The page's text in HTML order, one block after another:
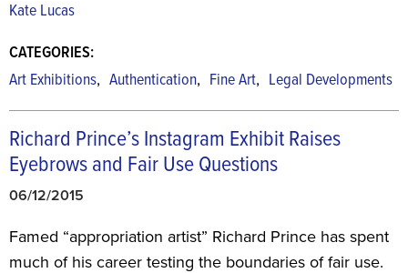
Kate Lucas
CATEGORIES:
Art Exhibitions, Authentication, Fine Art, Legal Developments
Richard Prince’s Instagram Exhibit Raises
Eyebrows and Fair Use Questions
06/12/2015
Famed “appropriation artist” Richard Prince has spent
much of his career testing the boundaries of fair use.